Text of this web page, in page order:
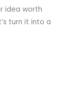
idea worth
turn it into a